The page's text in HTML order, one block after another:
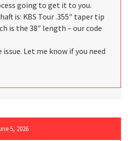
going to get it to you.
is: KBS Tour .355″ taper tip
is the 38″ length – our code
Let me know if you need
5, 2026